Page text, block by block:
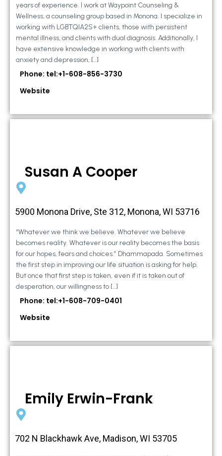
years of experience. I work at Waypoint Counseling &
Wellness, a counseling group based in Monona. I specialize in
working with LGBTQIA2S+ clients, those with persistent
mental illness, and clients with dual diagnosis. Additionally, I
have extensive knowledge in working with clients with
anxiety and depression, […]
Phone: tel:+1-608-856-3730
Website
Susan A Cooper
5900 Monona Drive, Ste 312, Monona, WI 53716
“Whatever we think we believe. Whatever we believe
becomes reality. Whatever is our reality becomes the basis
for our hopes, fears and choices.” Dhammapada. Sometimes
the first step in improving our life situation is asking for help.
But once that first step is taken, even if it is taken out of
desperation, our willingness to […]
Phone: tel:+1-608-709-0401
Website
Emily Erwin-Frank
702 N Blackhawk Ave, Madison, WI 53705